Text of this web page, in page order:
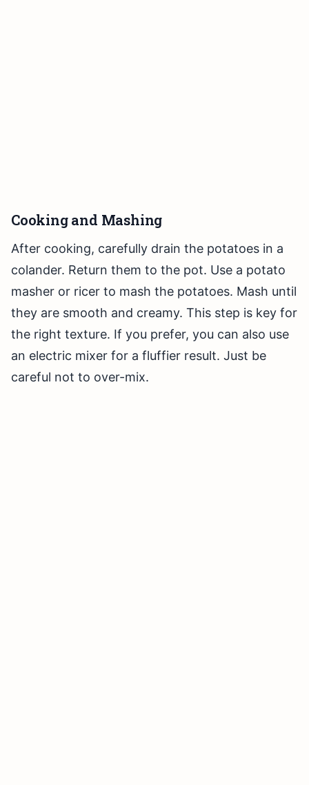
Cooking and Mashing
After cooking, carefully drain the potatoes in a
colander. Return them to the pot. Use a potato
masher or ricer to mash the potatoes. Mash until
they are smooth and creamy. This step is key for
the right texture. If you prefer, you can also use
an electric mixer for a fluffier result. Just be
careful not to over-mix.